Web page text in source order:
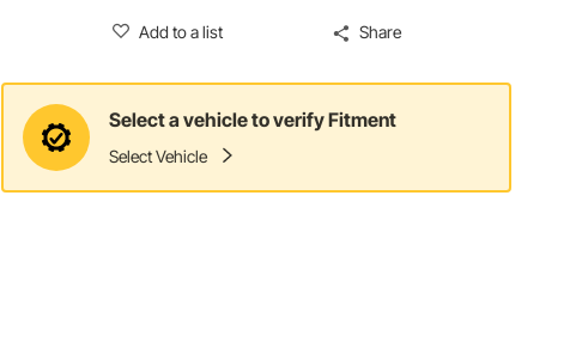
Add to a list Share
Select a vehicle to verify Fitment
Select Vehicle